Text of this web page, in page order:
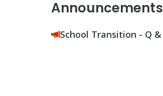
Announcements
School Transition - Q &